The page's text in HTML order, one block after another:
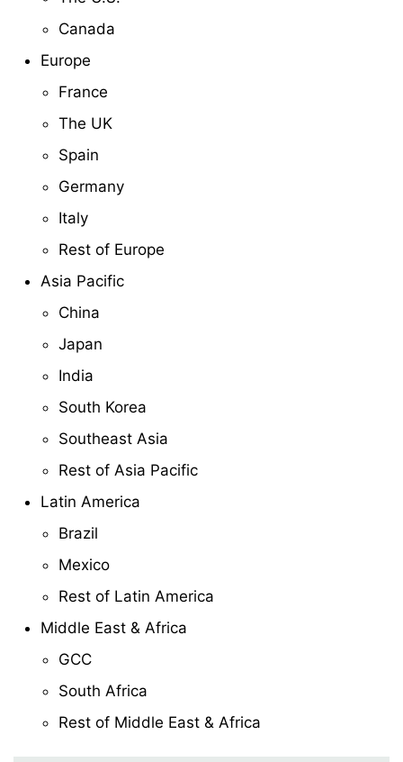
Canada
Europe
France
The UK
Spain
Germany
Italy
Rest of Europe
Asia Pacific
China
Japan
India
South Korea
Southeast Asia
Rest of Asia Pacific
Latin America
Brazil
Mexico
Rest of Latin America
Middle East & Africa
GCC
South Africa
Rest of Middle East & Africa